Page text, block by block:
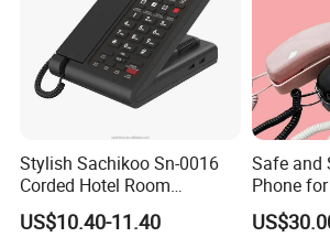
Packing List
Name Quantity(Piece)
Fixed Wireless Phone (4G) 6688 X 1
Handset X 1
User Manual X 1
Li-ion Battery (3.7v 1000mAh) X 1
AC adapter X 1
Stylish Sachikoo Sn-0016
Corded Hotel Room
Telephone Set
US$10.40-11.40
Safe and
Phone
Design